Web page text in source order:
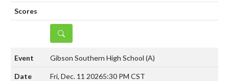
DETAILS
Gibson Southern High School (A)
Fri, Dec. 11 20265:30 PM CST